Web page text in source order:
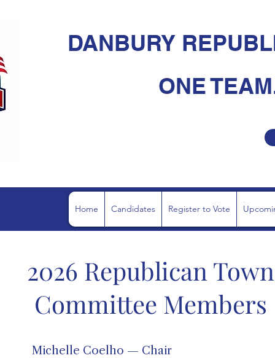
DANBURY
ONE
Home Candidates Register to Vote
2026 Republican Town
Committee Members
Michelle Coelho — Chair